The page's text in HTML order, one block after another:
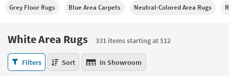
using
please
877-
266-
into
Or
you
can
use
Living
Bedroom
Mattresses
Grey Floor Rugs Blue Area Carpets Neutral-Colored Area Rugs
White Area Rugs
331 items starting at $12
White
Area
Filters Sort In Showroom